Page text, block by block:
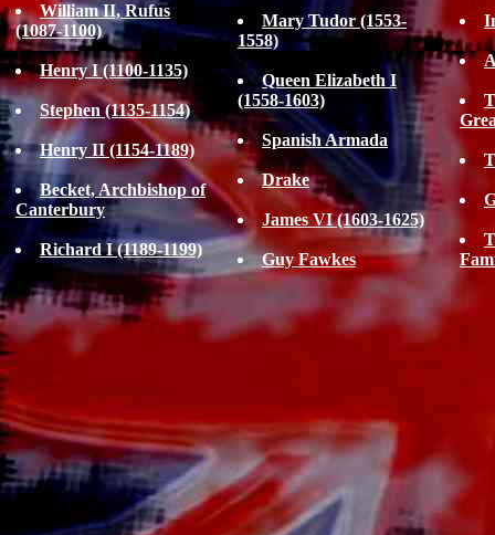
William II, Rufus
(1087-1100)
Henry I (1100-1135)
Stephen (1135-1154)
Henry II (1154-1189)
Becket, Archbishop of
Canterbury
Richard I (1189-1199)
Mary Tudor (1553-
1558)
Queen Elizabeth I
(1558-1603)
Spanish Armada
Drake
James VI (1603-1625)
Guy Fawkes